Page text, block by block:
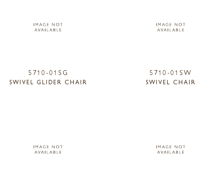
5710-01SG
SWIVEL GLIDER CHAIR
5710-01SW
SWIVEL CHAIR